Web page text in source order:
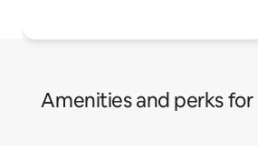
Amenities and perks